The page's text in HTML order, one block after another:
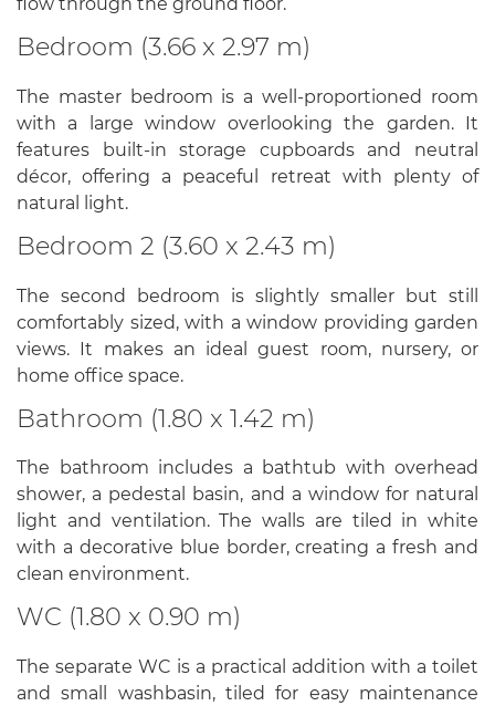
Bedroom (3.66 x 2.97 m)
The master bedroom is a well-proportioned room
with a large window overlooking the garden. It
features built-in storage cupboards and neutral
décor, offering a peaceful retreat with plenty of
natural light.
Bedroom 2 (3.60 x 2.43 m)
The second bedroom is slightly smaller but still
comfortably sized, with a window providing garden
views. It makes an ideal guest room, nursery, or
home office space.
Bathroom (1.80 x 1.42 m)
The bathroom includes a bathtub with overhead
shower, a pedestal basin, and a window for natural
light and ventilation. The walls are tiled in white
with a decorative blue border, creating a fresh and
clean environment.
WC (1.80 x 0.90 m)
The separate WC is a practical addition with a toilet
and small washbasin, tiled for easy maintenance